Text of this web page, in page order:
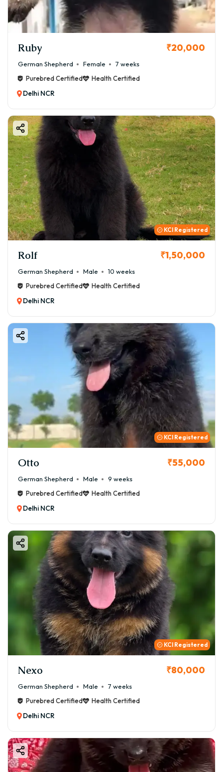
Ruby ₹20,000
German Shepherd Female
7 weeks
Purebred Certified
Health Certified
Delhi NCR
KCI Registered
Rolf ₹1,50,000
German Shepherd Male
10 weeks
Purebred Certified
Health Certified
Delhi NCR
KCI Registered
Otto ₹55,000
German Shepherd Male
9 weeks
Purebred Certified
Health Certified
Delhi NCR
KCI Registered
Nexo ₹80,000
German Shepherd Male
7 weeks
Purebred Certified
Health Certified
Delhi NCR